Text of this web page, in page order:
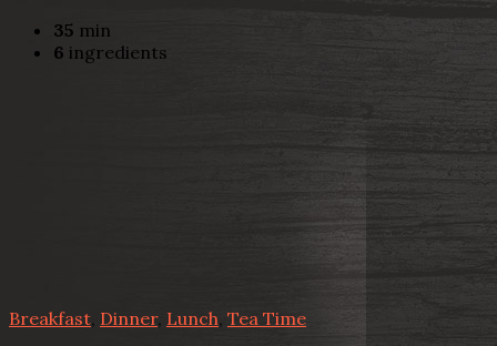
35 min
6 ingredients
Breakfast Dinner, Lunch, Tea Time